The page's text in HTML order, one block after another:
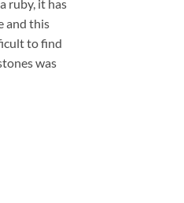
ruby, it has
and this
to find
was